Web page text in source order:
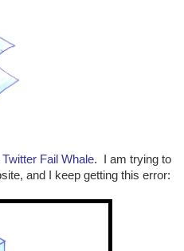
Twitter Fail Whale. I am trying to
and I keep getting this error: